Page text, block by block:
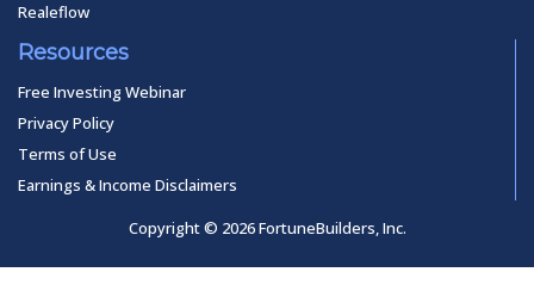
Realeflow
Resources
Free Investing Webinar
Privacy Policy
Terms of Use
Earnings & Income Disclaimers
Copyright © 2026 FortuneBuilders, Inc.